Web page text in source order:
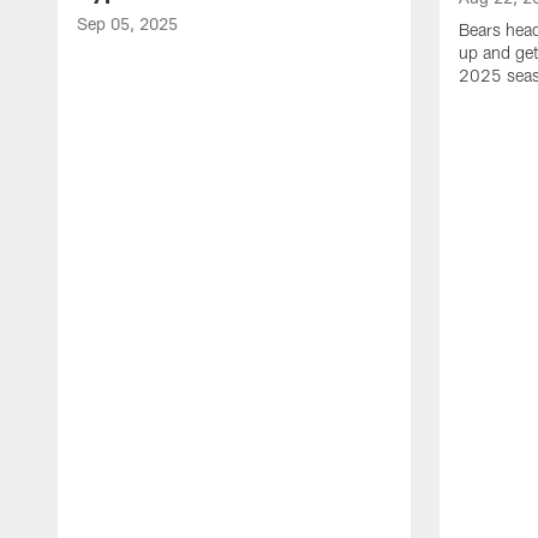
Sep 05, 2025
Bears
up and
2025